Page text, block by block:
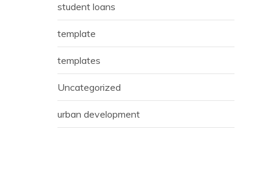
student loans
template
templates
Uncategorized
urban development